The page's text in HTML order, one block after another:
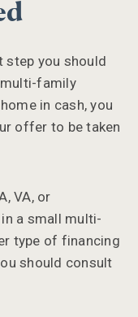
step you should
family
in cash, you
offer to be taken
VA, or
a small multi-
type of financing
should consult